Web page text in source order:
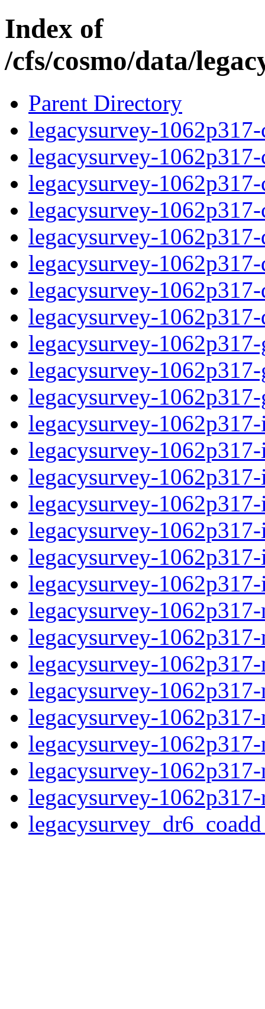
Index of
/cfs/cosmo/data/
Parent Directory
legacysurvey-
legacysurvey-
legacysurvey-
legacysurvey-
legacysurvey-
legacysurvey-
legacysurvey-
legacysurvey-
legacysurvey-
legacysurvey-
legacysurvey-
legacysurvey-
legacysurvey-
legacysurvey-
legacysurvey-
legacysurvey-
legacysurvey-
legacysurvey-
legacysurvey-
legacysurvey-
legacysurvey-
legacysurvey-
legacysurvey-
legacysurvey-
legacysurvey-
legacysurvey-